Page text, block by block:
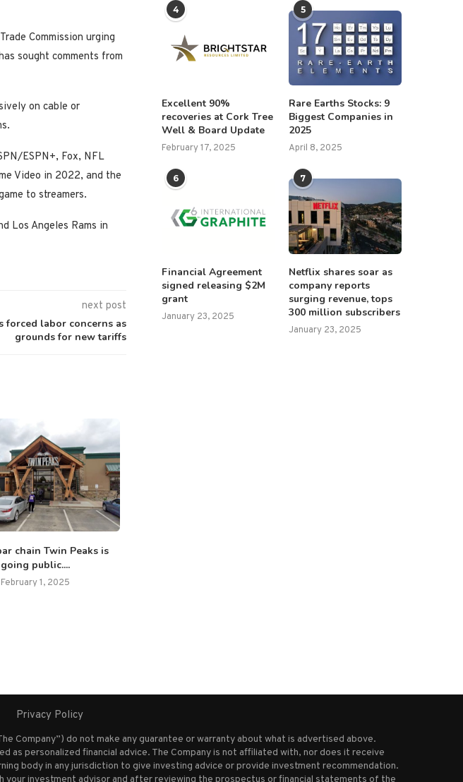
Commission urging
sought comments from
on cable or
ESPN+, Fox, NFL
Video in 2022, and the
to streamers.
Los Angeles Rams in
next post
forced labor concerns as
grounds for new tariffs
chain Twin Peaks is
going public....
February 1, 2025
4
Excellent 90%
recoveries at Cork Tree
Well & Board Update
February 17, 2025
5
Rare Earths Stocks: 9
Biggest Companies in
2025
April 8, 2025
6
Financial Agreement
signed releasing $2M
grant
January 23, 2025
7
Netflix shares soar as
company reports
surging revenue, tops
300 million subscribers
January 23, 2025
Privacy Policy
Company”) do not make any guarantee or warranty about what is advertised above.
personalized financial advice. The Company is not affiliated with, nor does it receive
body in any jurisdiction to give investing advice or provide investment recommendation.
investment advisor and after reviewing the prospectus or financial statements of the